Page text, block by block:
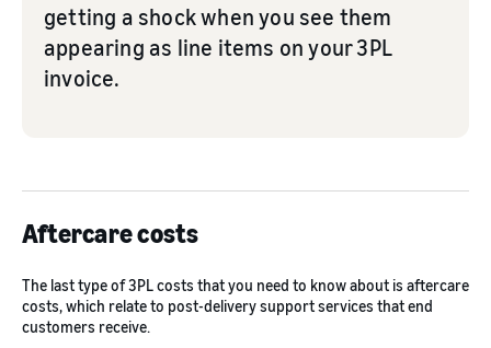
getting a shock when you see them
appearing as line items on your 3PL
invoice.
Aftercare costs
The last type of 3PL costs that you need to know about is aftercare
costs, which relate to post-delivery support services that end
customers receive.